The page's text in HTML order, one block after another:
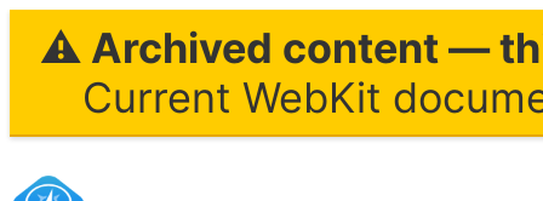
⚠ Archived content —
Current WebKit